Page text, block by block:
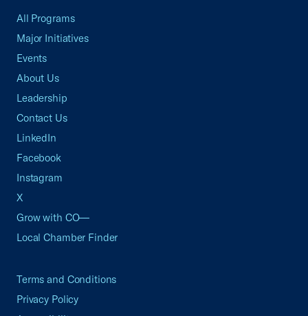
All Programs
Major Initiatives
Events
About Us
Leadership
Contact Us
LinkedIn
Facebook
Instagram
X
Grow with CO—
Local Chamber Finder
Terms and Conditions
Privacy Policy